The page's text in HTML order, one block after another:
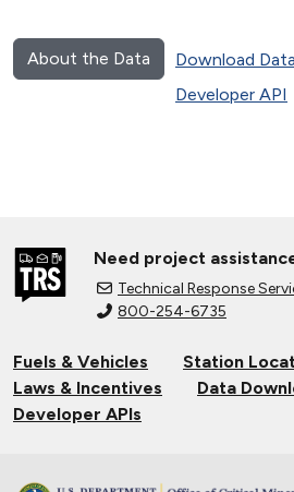
About the Data Download Data
Developer API
Need project
Technical Response
800-254-6735
Fuels & Vehicles
Station
Laws & Incentives
Data
Developer APIs